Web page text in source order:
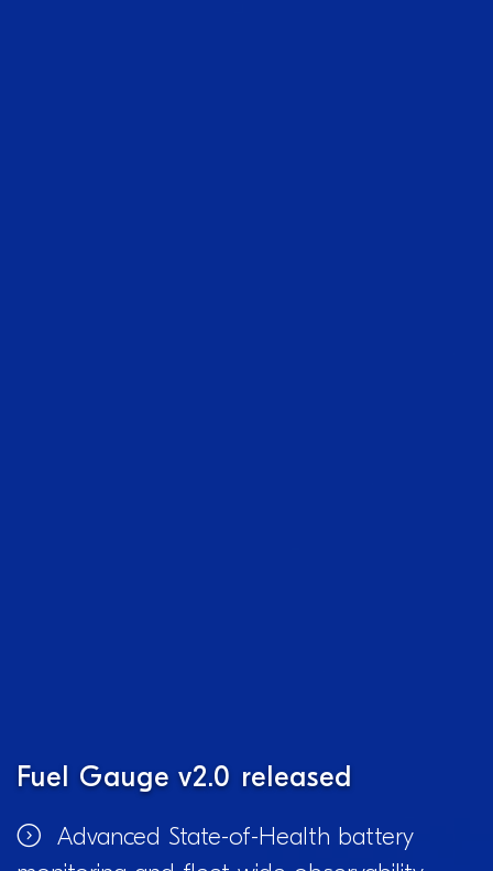
Fuel Gauge v2.0 released
Advanced State-of-Health battery